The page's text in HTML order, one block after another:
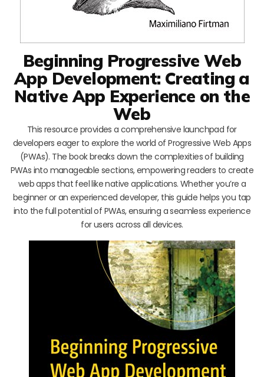
Beginning Progressive Web
App Development: Creating a
Native App Experience on the
Web
This resource provides a comprehensive launchpad for
developers eager to explore the world of Progressive Web Apps
(PWAs). The book breaks down the complexities of building
PWAs into manageable sections, empowering readers to create
web apps that feel like native applications. Whether you’re a
beginner or an experienced developer, this guide helps you tap
into the full potential of PWAs, ensuring a seamless experience
for users across all devices.